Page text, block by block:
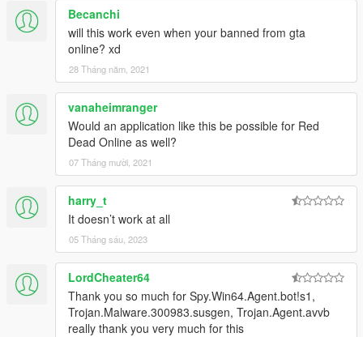
Becanchi
will this work even when your banned from gta
online? xd
28 Tháng năm, 2021
vanaheimranger
Would an application like this be possible for Red
Dead Online as well?
07 Tháng mười, 2021
harry_t
It doesn’t work at all
05 Tháng sáu, 2023
LordCheater64
Thank you so much for Spy.Win64.Agent.bot!s1,
Trojan.Malware.300983.susgen, Trojan.Agent.avvb
really thank you very much for this